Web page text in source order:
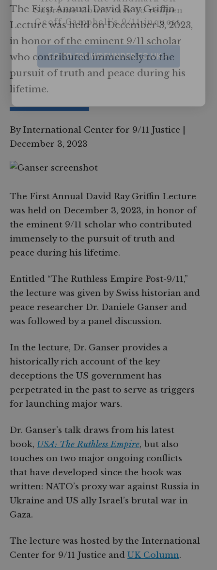
The First Annual David Ray Griffin
Lecture was held on December 3, 2023,
in honor of the eminent 9/11 scholar
who contributed immensely to the
pursuit of truth and peace during his
lifetime.
By International Center for 9/11 Justice
December 3, 2023
The First Annual David Ray Griffin Lecture
was held on December 3, 2023, in honor of
the eminent 9/11 scholar who contributed
immensely to the pursuit of truth and
peace during his lifetime.
Entitled “The Ruthless Empire Post-9/11,”
the lecture was given by Swiss historian and
peace researcher Dr. Daniele Ganser and
was followed by a panel discussion.
In the lecture, Dr. Ganser provides a
historically rich account of the key
deceptions the US government has
perpetrated in the past to serve as triggers
for launching major wars.
Dr. Ganser’s talk draws from his latest
book, USA: The Ruthless Empire, but also
touches on two major ongoing conflicts
that have developed since the book was
written: NATO’s proxy war against Russia in
Ukraine and US ally Israel’s brutal war in
Gaza.
The lecture was hosted by the International
Center for 9/11 Justice and UK Column.
Supreme Court case to reopen
Geoff Campbell’s 9/11 inquest.
GO TO CROWDFUNDER.CO.UK >